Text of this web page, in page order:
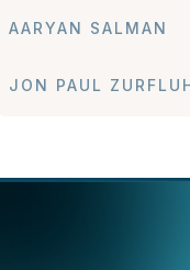
AARYAN SALMAN
JON PAUL